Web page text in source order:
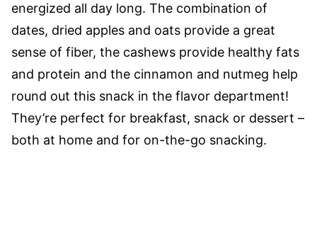
energized all day long. The combination of
dates, dried apples and oats provide a great
sense of fiber, the cashews provide healthy fats
and protein and the cinnamon and nutmeg help
round out this snack in the flavor department!
They’re perfect for breakfast, snack or dessert –
both at home and for on-the-go snacking.